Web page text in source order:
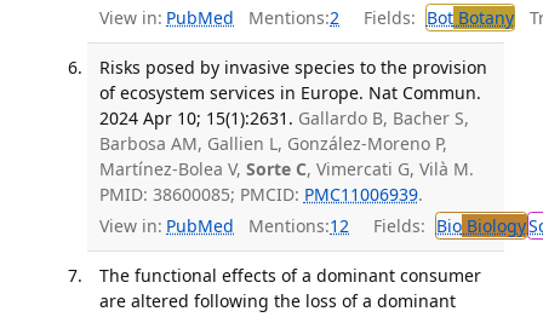
View in: PubMed Mentions:2 Fields: BotBotany
Risks posed by invasive species to the provision
of ecosystem services in Europe. Nat Commun.
2024 Apr 10; 15(1):2631. Gallardo B, Bacher S,
Barbosa AM, Gallien L, González-Moreno P,
Martínez-Bolea V, Sorte C, Vimercati G, Vilà M.
PMID: 38600085; PMCID: PMC11006939.
View in: PubMed Mentions:12 Fields: BioBiology
The functional effects of a dominant consumer
are altered following the loss of a dominant